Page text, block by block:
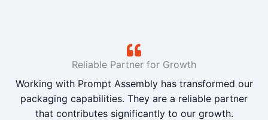
Reliable Partner for Growth
Working with Prompt Assembly has transformed our
packaging capabilities. They are a reliable partner
that contributes significantly to our growth.